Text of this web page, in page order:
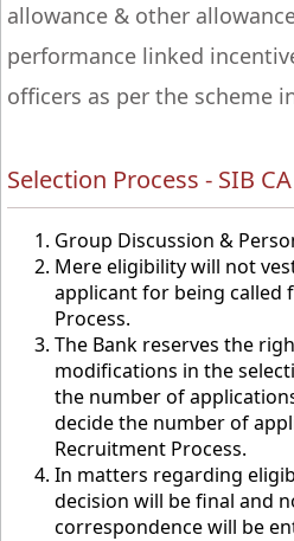
allowance & other
performance linked
officers as per the scheme
Selection Process - SIB
Group Discussion &
Mere eligibility will not
applicant for being called
Process.
The Bank reserves the
modifications in the
the number of
decide the number of
Recruitment Process.
In matters regarding
decision will be final and
correspondence will be